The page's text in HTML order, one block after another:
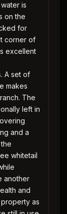
is
on the
for
corner of
excellent
A set of
makes
The
left in
and a
whitetail
another
and
as